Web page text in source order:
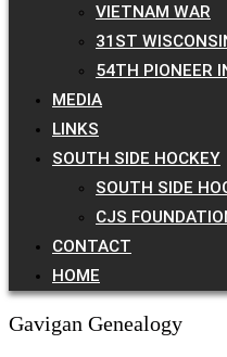
VIETNAM WAR
31ST
54TH PIONEER
MEDIA
LINKS
SOUTH SIDE HOCKEY
SOUTH SIDE
CJS
CONTACT
HOME
Gavigan Genealogy